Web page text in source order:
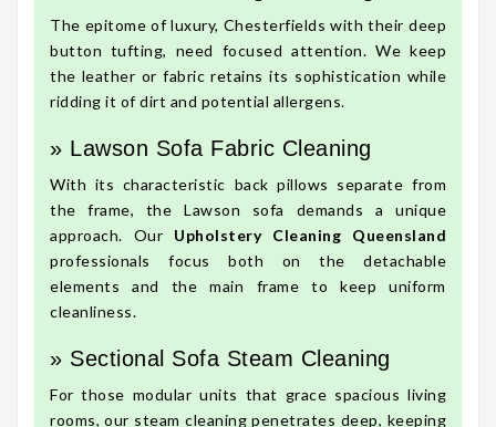
The epitome of luxury, Chesterfields with their deep
button tufting, need focused attention. We keep
the leather or fabric retains its sophistication while
ridding it of dirt and potential allergens.
» Lawson Sofa Fabric Cleaning
With its characteristic back pillows separate from
the frame, the Lawson sofa demands a unique
approach. Our Upholstery Cleaning Queensland
professionals focus both on the detachable
elements and the main frame to keep uniform
cleanliness.
» Sectional Sofa Steam Cleaning
For those modular units that grace spacious living
rooms, our steam cleaning penetrates deep, keeping